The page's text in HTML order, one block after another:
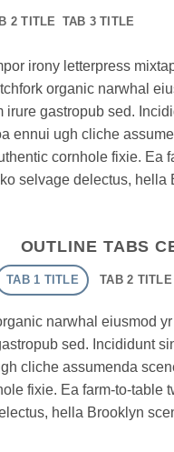
2 TITLE TAB 3 TITLE
irony letterpress
organic narwhal
irure gastropub sed.
ennui ugh cliche
cornhole fixie. Ea
selvage delectus, hella
OUTLINE TABS
TAB 1 TITLE TAB 2 TITLE
narwhal eiusmod
sed. Incididunt
cliche assumenda
fixie. Ea farm-to-table
hella Brooklyn